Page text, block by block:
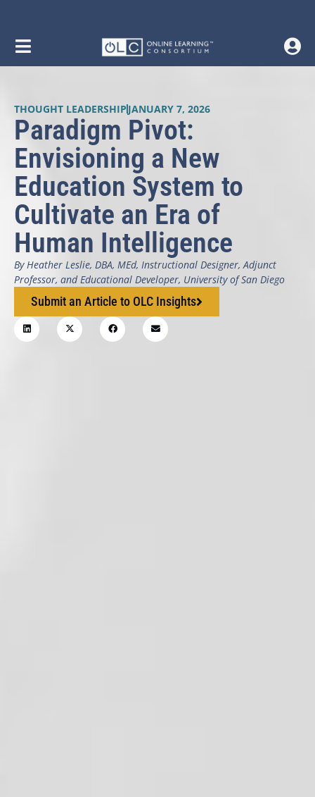
THOUGHT LEADERSHIP JANUARY 7, 2026
Paradigm Pivot:
Envisioning a New
Education System to
Cultivate an Era of
Human Intelligence
By Heather Leslie, DBA, MEd, Instructional Designer, Adjunct
Professor, and Educational Developer, University of San Diego
Submit an Article to OLC Insights